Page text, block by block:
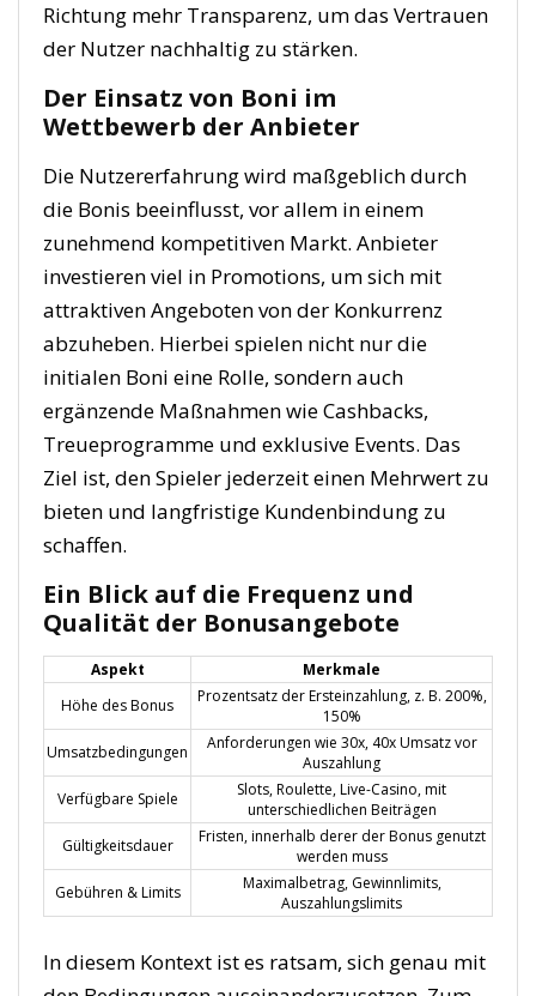
Richtung mehr Transparenz, um das Vertrauen
der Nutzer nachhaltig zu stärken.
Der Einsatz von Boni im
Wettbewerb der Anbieter
Die Nutzererfahrung wird maßgeblich durch
die Bonis beeinflusst, vor allem in einem
zunehmend kompetitiven Markt. Anbieter
investieren viel in Promotions, um sich mit
attraktiven Angeboten von der Konkurrenz
abzuheben. Hierbei spielen nicht nur die
initialen Boni eine Rolle, sondern auch
ergänzende Maßnahmen wie Cashbacks,
Treueprogramme und exklusive Events. Das
Ziel ist, den Spieler jederzeit einen Mehrwert zu
bieten und langfristige Kundenbindung zu
schaffen.
Ein Blick auf die Frequenz und
Qualität der Bonusangebote
Aspekt
Merkmale
Höhe des Bonus
Prozentsatz der Ersteinzahlung, z. B. 200%,
150%
Umsatzbedingungen
Anforderungen wie 30x, 40x Umsatz vor
Auszahlung
Verfügbare Spiele
Slots, Roulette, Live-Casino, mit
unterschiedlichen Beiträgen
Gültigkeitsdauer
Fristen, innerhalb derer der Bonus genutzt
werden muss
Gebühren & Limits
Maximalbetrag, Gewinnlimits,
Auszahlungslimits
In diesem Kontext ist es ratsam, sich genau mit